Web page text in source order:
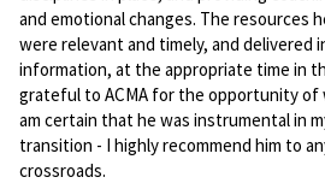
and emotional changes. The resources
were relevant and timely, and delivered
information, at the appropriate time in
grateful to ACMA for the opportunity of
am certain that he was instrumental in
transition - I highly recommend him to
crossroads.